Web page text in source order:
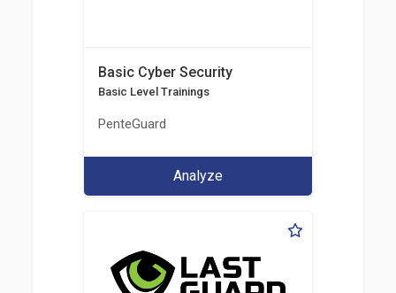
Basic Cyber Security
Basic Level Trainings
PenteGuard
Analyze